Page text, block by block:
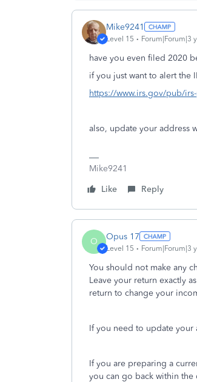
Mike9241
Level 15 Forum|Forum|3
have you even filed 2020
if you just want to alert the
https://www.irs.gov/pub/
also, update your address
Mike9241
Like
Reply
O Opus 17
Level 15 Forum|Forum|3
You should not make any
Leave your return exactly
return to change your
If you need to update your
If you are preparing a
you can go back within